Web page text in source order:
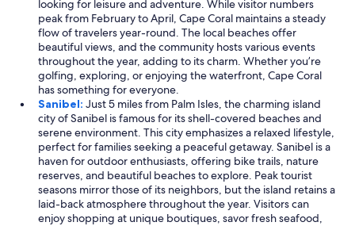
looking for leisure and adventure. While visitor numbers
peak from February to April, Cape Coral maintains a steady
flow of travelers year-round. The local beaches offer
beautiful views, and the community hosts various events
throughout the year, adding to its charm. Whether you’re
golfing, exploring, or enjoying the waterfront, Cape Coral
has something for everyone.
Sanibel: Just 5 miles from Palm Isles, the charming island
city of Sanibel is famous for its shell-covered beaches and
serene environment. This city emphasizes a relaxed lifestyle,
perfect for families seeking a peaceful getaway. Sanibel is a
haven for outdoor enthusiasts, offering bike trails, nature
reserves, and beautiful beaches to explore. Peak tourist
seasons mirror those of its neighbors, but the island retains a
laid-back atmosphere throughout the year. Visitors can
enjoy shopping at unique boutiques, savor fresh seafood,